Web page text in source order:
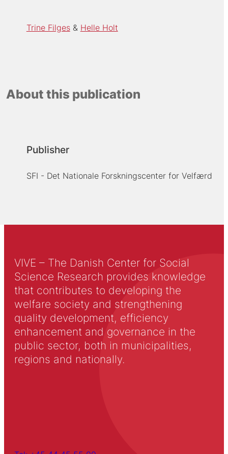
Trine Filges Helle Holt
About this publication
Publisher
SFI - Det Nationale Forskningscenter for Velfærd
VIVE – The Danish Center for Social
Science Research provides knowledge
that contributes to developing the
welfare society and strengthening
quality development, efficiency
enhancement and governance in the
public sector, both in municipalities,
regions and nationally.